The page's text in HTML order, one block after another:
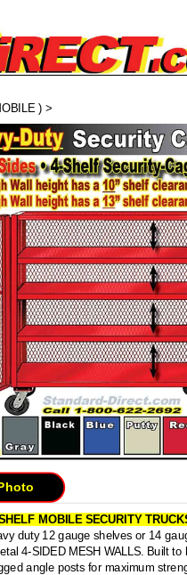
) >
MOBILE SECURITY
duty 12 gauge shelves or 14
4-SIDED MESH WALLS. Built to
angle posts for maximum